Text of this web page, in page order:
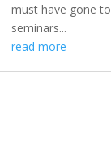
must have gone
seminars...
read more